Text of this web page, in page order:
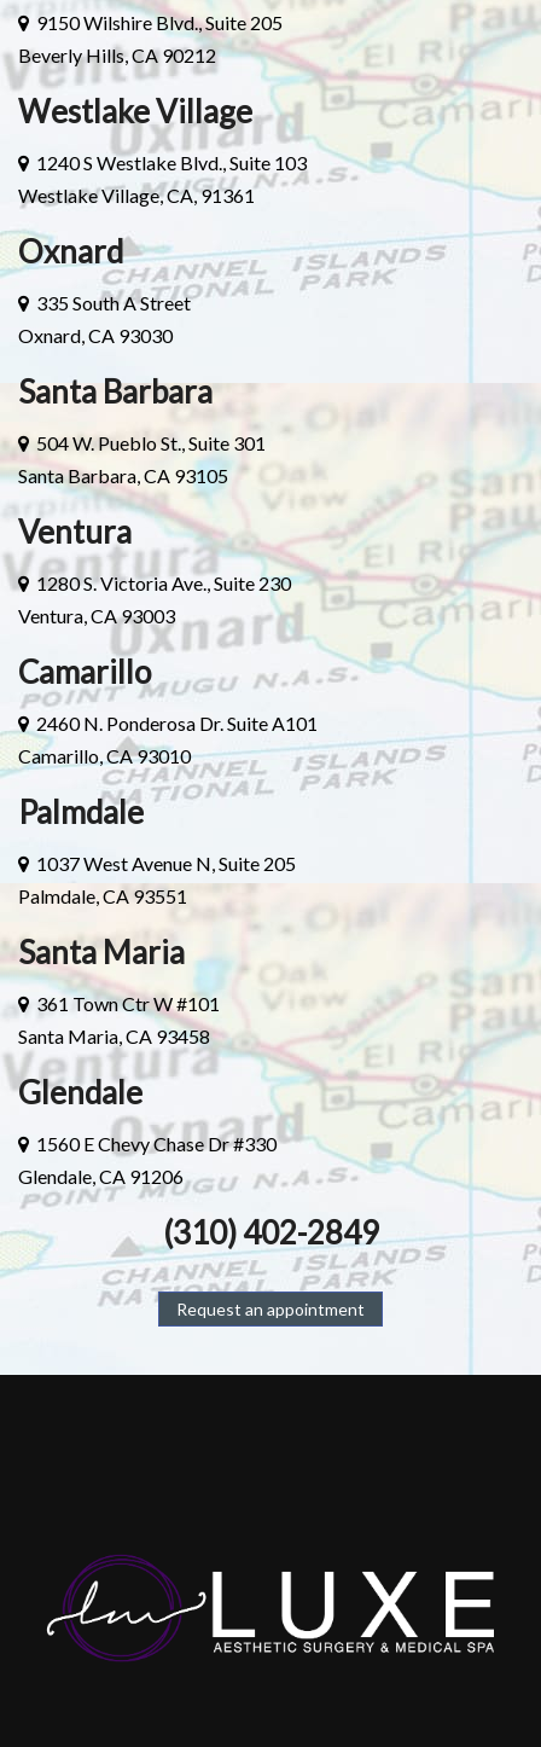
9150 Wilshire Blvd., Suite 205
Beverly Hills, CA 90212
Westlake Village
1240 S Westlake Blvd., Suite 103
Westlake Village, CA, 91361
Oxnard
335 South A Street
Oxnard, CA 93030
Santa Barbara
504 W. Pueblo St., Suite 301
Santa Barbara, CA 93105
Ventura
1280 S. Victoria Ave., Suite 230
Ventura, CA 93003
Camarillo
2460 N. Ponderosa Dr. Suite A101
Camarillo, CA 93010
Palmdale
1037 West Avenue N, Suite 205
Palmdale, CA 93551
Santa Maria
361 Town Ctr W #101
Santa Maria, CA 93458
Glendale
1560 E Chevy Chase Dr #330
Glendale, CA 91206
(310) 402-2849
Request an appointment